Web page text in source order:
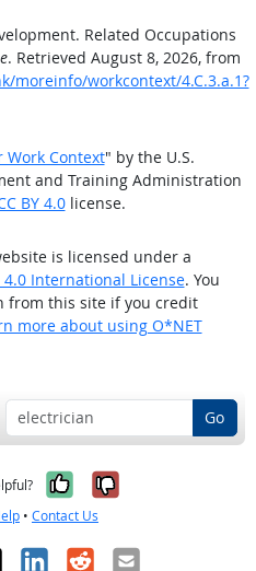
Related Occupations
. Retrieved August 8, 2026, from
moreinfo/workcontext/4.C.3.a.1?
Work Context" by the U.S.
and Training Administration
BY 4.0license.
is licensed under a
International License. You
from this site if you credit
more about using O*NET
Go
Yes, it was
No, it was
• Contact Us
LinkedIn
RedditEmail